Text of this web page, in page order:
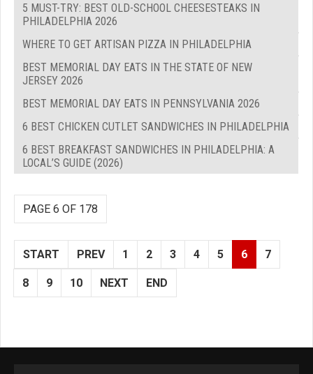
5 MUST-TRY: BEST OLD-SCHOOL CHEESESTEAKS IN
PHILADELPHIA 2026
WHERE TO GET ARTISAN PIZZA IN PHILADELPHIA
BEST MEMORIAL DAY EATS IN THE STATE OF NEW
JERSEY 2026
BEST MEMORIAL DAY EATS IN PENNSYLVANIA 2026
6 BEST CHICKEN CUTLET SANDWICHES IN PHILADELPHIA
6 BEST BREAKFAST SANDWICHES IN PHILADELPHIA: A
LOCAL’S GUIDE (2026)
PAGE 6 OF 178
START PREV 1 2 3 4 5 6 7
8 9 10 NEXT END